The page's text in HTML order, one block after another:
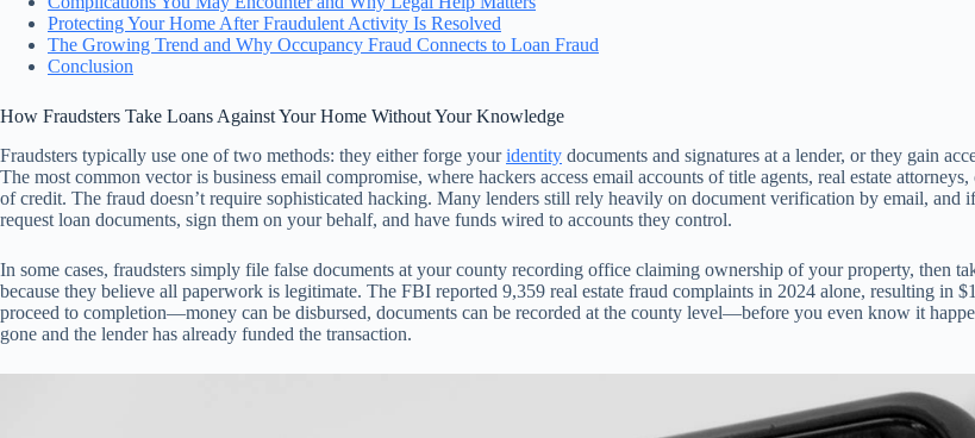
Protecting Your Home After Fraudulent Activity Is Resolved
The Growing Trend and Why Occupancy Fraud Connects to Loan Fraud
Conclusion
How Fraudsters Take Loans Against Your Home Without Your Knowledge
Fraudsters typically use one of two methods: they either forge youridentity documents and signatures at a lender, or they gain
The most common vector is business email compromise, where hackers access email accounts of title agents, real estate
of credit. The fraud doesn’t require sophisticated hacking. Many lenders still rely heavily on document verification by email, and
request loan documents, sign them on your behalf, and have funds wired to accounts they control.
In some cases, fraudsters simply file false documents at your county recording office claiming ownership of your property, then
because they believe all paperwork is legitimate. The FBI reported 9,359 real estate fraud complaints in 2024 alone, resulting in
proceed to completion—money can be disbursed, documents can be recorded at the county level—before you even know it
gone and the lender has already funded the transaction.